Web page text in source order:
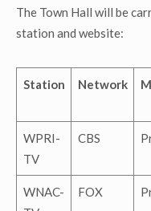
The Town Hall will be
station and website:
Station Network
WPRI-
TV
CBS
WNAC-
FOX